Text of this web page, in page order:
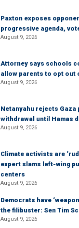
Paxton exposes
progressive agenda,
August 9, 2026
Attorney says schools
allow parents to opt out
August 9, 2026
Netanyahu rejects Gaza
withdrawal until Hamas
August 9, 2026
Climate activists are
expert slams left-wing
centers
August 9, 2026
Democrats have
the filibuster: Sen Tim
August 9, 2026